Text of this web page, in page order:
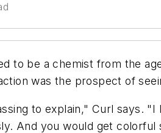
to be a chemist from the
was the prospect of
to explain," Curl says. "I
And you would get